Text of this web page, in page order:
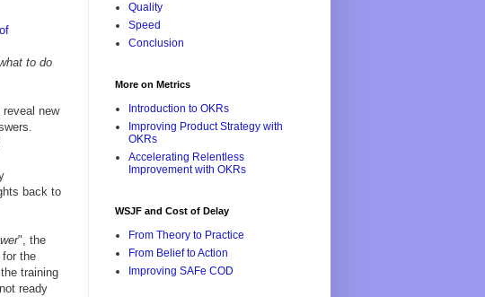
to do
new
back to
", the
the
training
ready
Quality
Speed
Conclusion
More on Metrics
Introduction to OKRs
Improving Product Strategy with
OKRs
Accelerating Relentless
Improvement with OKRs
WSJF and Cost of Delay
From Theory to Practice
From Belief to Action
Improving SAFe COD